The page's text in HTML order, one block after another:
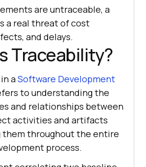
are untraceable, a
a real threat of cost
and delays.
Traceability?
aSoftware Development
to understanding the
and relationships between
activities and artifacts
them throughout the entire
process.